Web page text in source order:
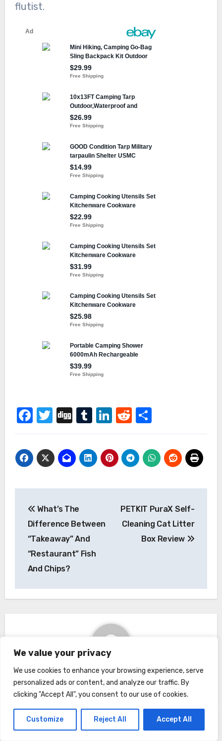
We value your privacy
We use cookies to enhance your browsing experience, serve
personalized ads or content, and analyze our traffic. By
clicking "Accept All", you consent to our use of cookies.
Customize Reject All Accept All
flutist.
Facebook
Twitter
DiggTumblr
LinkedIn
Reddit
Post
navigation
What’s The
Difference Between
“Takeaway” And
“Restaurant” Fish
And Chips?
PETKIT PuraX Self-
Cleaning Cat Litter
Box Review
By Kimberly
Related Post